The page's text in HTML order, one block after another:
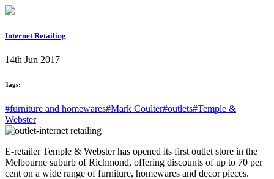
Internet Retailing
14th Jun 2017
Tags:
#furniture and homewares#Mark Coulter#outlets#Temple &
Webster
E-retailer Temple & Webster has opened its first outlet store in the
Melbourne suburb of Richmond, offering discounts of up to 70 per
cent on a wide range of furniture, homewares and decor pieces.